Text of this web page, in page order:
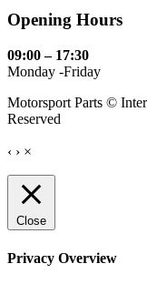
Opening Hours
09:00 – 17:30
Monday -Friday
Motorsport Parts ©
Reserved
‹ › ×
Close
Privacy Overview